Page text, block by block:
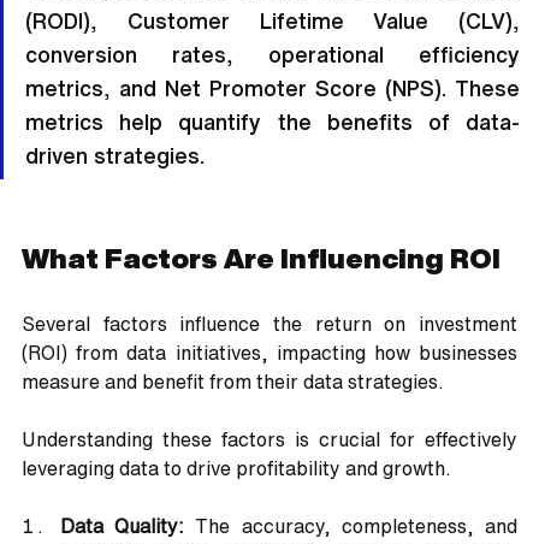
(RODI), Customer Lifetime Value (CLV),
conversion rates, operational efficiency
metrics, and Net Promoter Score (NPS). These
metrics help quantify the benefits of data-
driven strategies.
What Factors Are Influencing ROI
Several factors influence the return on investment
(ROI) from data initiatives, impacting how businesses
measure and benefit from their data strategies.
Understanding these factors is crucial for effectively
leveraging data to drive profitability and growth.
Data Quality: The accuracy, completeness, and